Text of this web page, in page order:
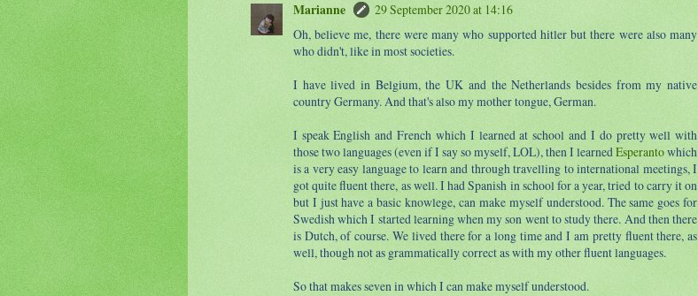
Marianne
29 September 2020 at 14:16
Oh, believe me, there were many who supported hitler but there were also many
who didn't, like in most societies.
I have lived in Belgium, the UK and the Netherlands besides from my native
country Germany. And that's also my mother tongue, German.
I speak English and French which I learned at school and I do pretty well with
those two languages (even if I say so myself, LOL), then I learnedEsperantowhich
is a very easy language to learn and through travelling to international meetings, I
got quite fluent there, as well. I had Spanish in school for a year, tried to carry it on
but I just have a basic knowlege, can make myself understood. The same goes for
Swedish which I started learning when my son went to study there. And then there
is Dutch, of course. We lived there for a long time and I am pretty fluent there, as
well, though not as grammatically correct as with my other fluent languages.
So that makes seven in which I can make myself understood.